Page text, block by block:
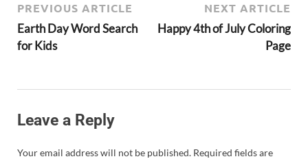
PREVIOUS ARTICLE
Earth Day Word Search
for Kids
NEXT ARTICLE
Happy 4th of July Coloring
Page
Leave a Reply
Your email address will not be published. Required fields are